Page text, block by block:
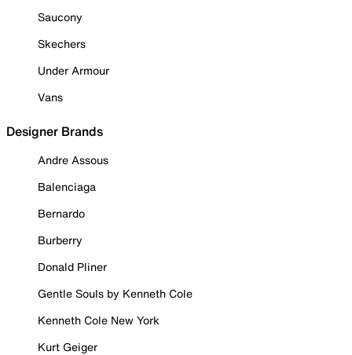
Saucony
Skechers
Under Armour
Vans
Designer Brands
Andre Assous
Balenciaga
Bernardo
Burberry
Donald Pliner
Gentle Souls by Kenneth Cole
Kenneth Cole New York
Kurt Geiger